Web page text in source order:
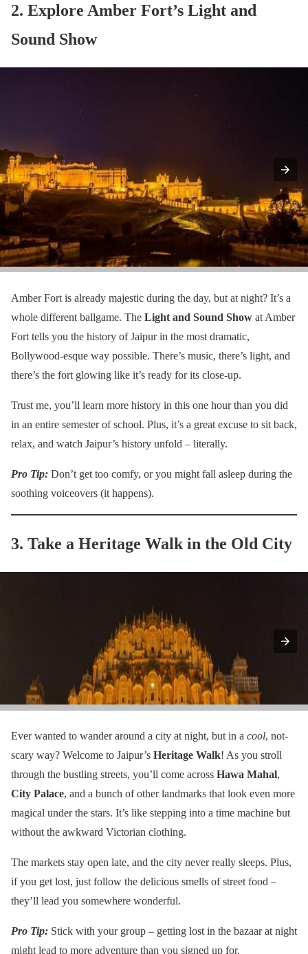
2. Explore Amber Fort’s Light and
Sound Show
Amber Fort is already majestic during the day, but at night? It’s a
whole different ballgame. The Light and Sound Show at Amber
Fort tells you the history of Jaipur in the most dramatic,
Bollywood-esque way possible. There’s music, there’s light, and
there’s the fort glowing like it’s ready for its close-up.
Trust me, you’ll learn more history in this one hour than you did
in an entire semester of school. Plus, it’s a great excuse to sit back,
relax, and watch Jaipur’s history unfold – literally.
Pro Tip: Don’t get too comfy, or you might fall asleep during the
soothing voiceovers (it happens).
3. Take a Heritage Walk in the Old City
Ever wanted to wander around a city at night, but in a cool, not-
scary way? Welcome to Jaipur’s Heritage Walk! As you stroll
through the bustling streets, you’ll come across Hawa Mahal,
City Palace, and a bunch of other landmarks that look even more
magical under the stars. It’s like stepping into a time machine but
without the awkward Victorian clothing.
The markets stay open late, and the city never really sleeps. Plus,
if you get lost, just follow the delicious smells of street food –
they’ll lead you somewhere wonderful.
Pro Tip: Stick with your group – getting lost in the bazaar at night
might lead to more adventure than you signed up for.